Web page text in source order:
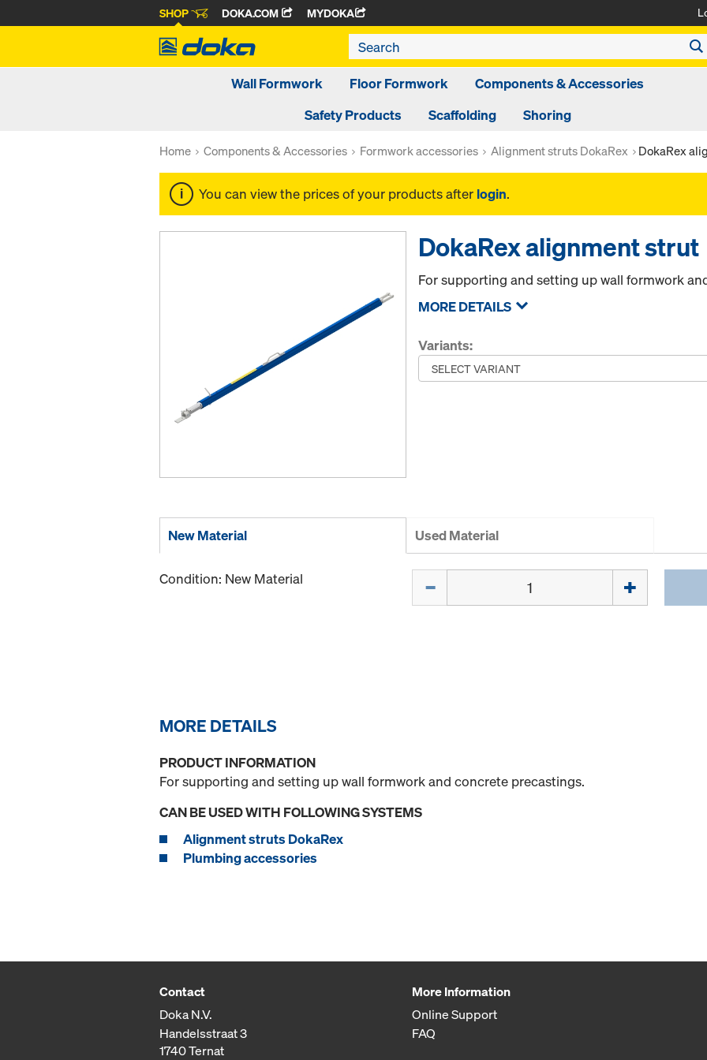
SHOP DOKA.COM MYDOKA
Wall Formwork Floor Formwork
Components & Accessories
Safety Products
Scaffolding Shoring
Home Components & Accessories Formwork accessories Alignment struts DokaRex DokaRex
You can view the prices of your products after login.
DokaRex alignment strut
For supporting and setting up wall formwork
MORE DETAILS
Variants:
New Material Used Material
Condition: New Material
MORE DETAILS
PRODUCT INFORMATION
For supporting and setting up wall formwork and concrete precastings.
CAN BE USED WITH FOLLOWING SYSTEMS
Alignment struts DokaRex
Plumbing accessories
Contact
Doka N.V.
Handelsstraat 3
1740 Ternat
More Information
Online Support
FAQ